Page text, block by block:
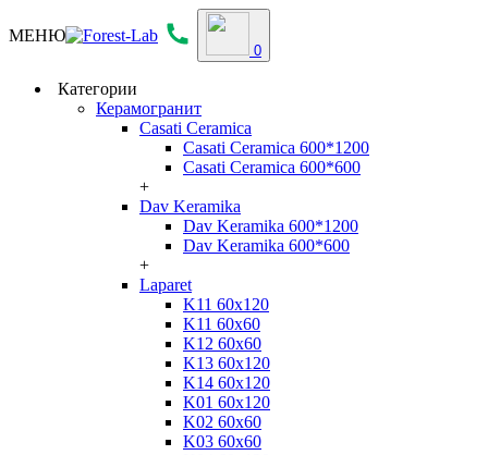
МЕНЮ
0
Категории
Керамогранит
Casati Ceramica
Casati Ceramica 600*1200
Casati Ceramica 600*600
+
Dav Keramika
Dav Keramika 600*1200
Dav Keramika 600*600
+
Laparet
K11 60x120
K11 60x60
K12 60x60
K13 60x120
K14 60x120
K01 60x120
K02 60x60
K03 60x60